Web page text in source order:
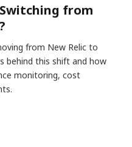
from
from New Relic to
behind this shift and how
monitoring, cost